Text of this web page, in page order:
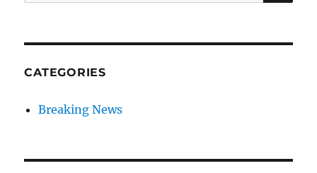
CATEGORIES
Breaking News